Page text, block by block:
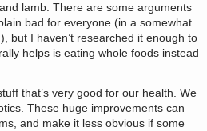
lamb. There are some arguments
bad for everyone (in a somewhat
but I haven’t researched it enough to
helps is eating whole foods instead
that’s very good for our health. We
These huge improvements can
and make it less obvious if some